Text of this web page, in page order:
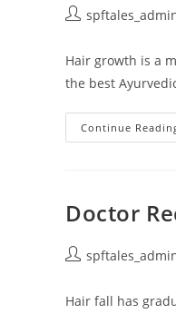
Hair growth is a
the best
Continue
Doctor
Hair fall has